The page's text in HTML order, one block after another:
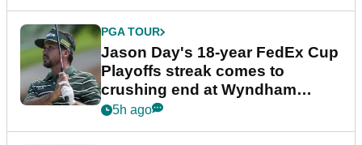
PGA TOUR
Jason Day's 18-year FedEx Cup
Playoffs streak comes to
crushing end at Wyndham
Championship
5h ago